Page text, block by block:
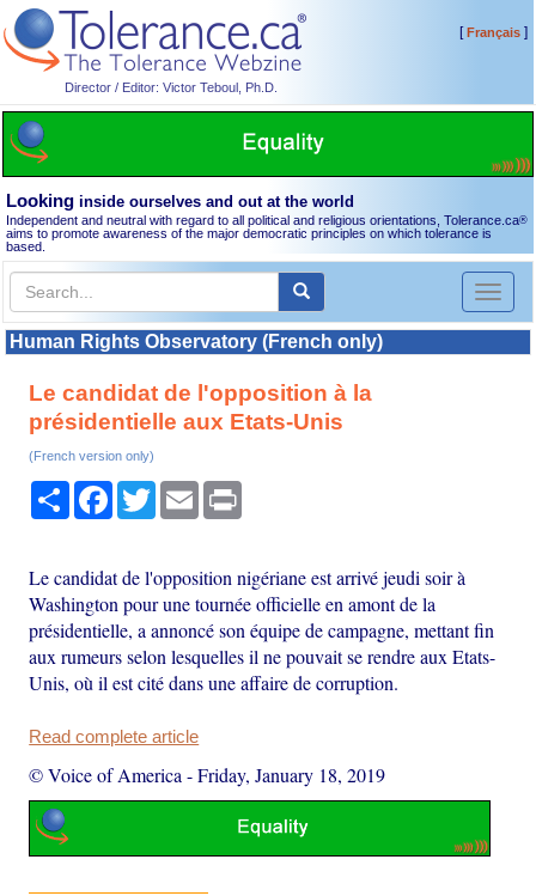
Director / Editor: Victor Teboul, Ph.D.
[Français]
Looking inside ourselves and out at the world
Independent and neutral with regard to all political and religious orientations, Tolerance.ca®
aims to promote awareness of the major democratic principles on which tolerance is
based.
Toggle
Human Rights Observatory (French only)
Le candidat de l'opposition à la
présidentielle aux Etats-Unis
(French version only)
Share Facebook
TwitterEmail
Le candidat de l'opposition nigériane est arrivé jeudi soir à
Washington pour une tournée officielle en amont de la
présidentielle, a annoncé son équipe de campagne, mettant fin
aux rumeurs selon lesquelles il ne pouvait se rendre aux Etats-
Unis, où il est cité dans une affaire de corruption.
Read complete article
© Voice of America -Friday, January 18, 2019